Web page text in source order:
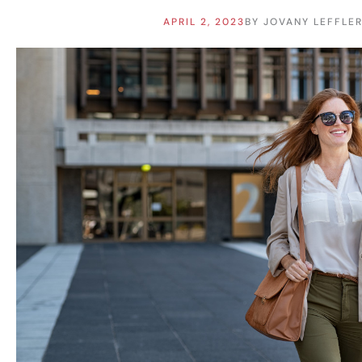
APRIL 2, 2023BY JOVANY LEFFLER